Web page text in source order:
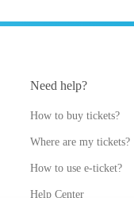
Need help?
How to buy tickets?
Where are my tickets?
How to use e-ticket?
Help Center